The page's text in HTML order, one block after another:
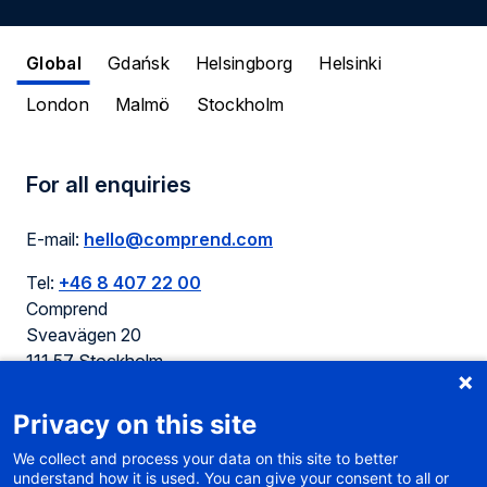
Global Gdańsk Helsingborg
Helsinki
London
Malmö Stockholm
For all enquiries
E-mail: hello@comprend.com
Tel: +46 8 407 22 00
Comprend
Sveavägen 20
111 57 Stockholm
Privacy on this site
We collect and process your data on this site to better
understand how it is used. You can give your consent to all or